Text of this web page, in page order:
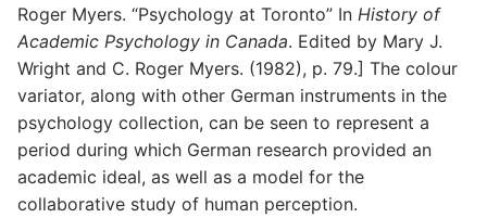
Roger Myers. “Psychology at Toronto” In History of
Academic Psychology in Canada. Edited by Mary J.
Wright and C. Roger Myers. (1982), p. 79.] The colour
variator, along with other German instruments in the
psychology collection, can be seen to represent a
period during which German research provided an
academic ideal, as well as a model for the
collaborative study of human perception.